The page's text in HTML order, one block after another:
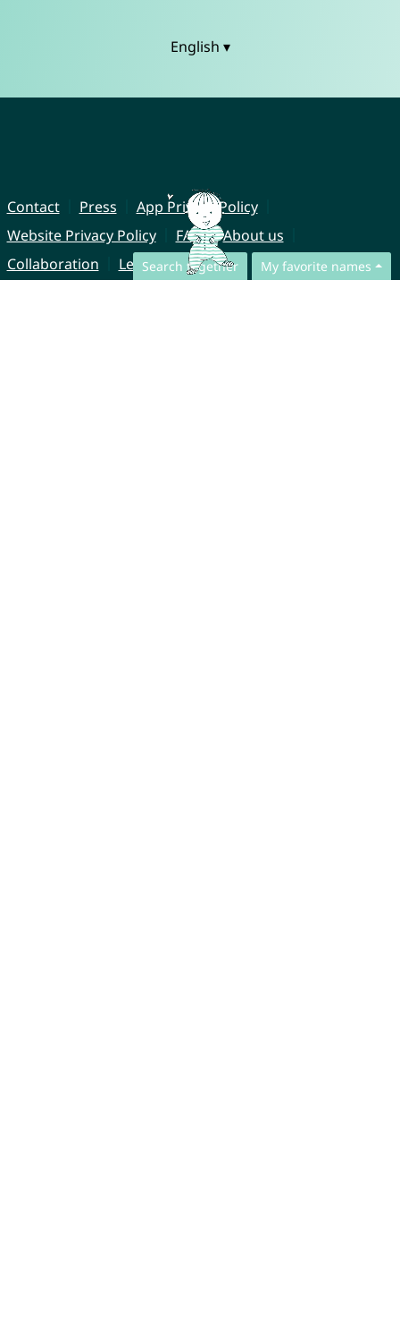
Search together My favorite names
English ▾
Contact Press
App Privacy Policy
Website Privacy Policy
FAQ
About us
Collaboration
Legal Notice